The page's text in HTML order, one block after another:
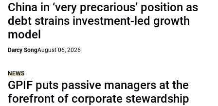
China in ‘very precarious’ position as
debt strains investment-led growth
model
Darcy SongAugust 06, 2026
NEWS
GPIF puts passive managers at the
forefront of corporate stewardship